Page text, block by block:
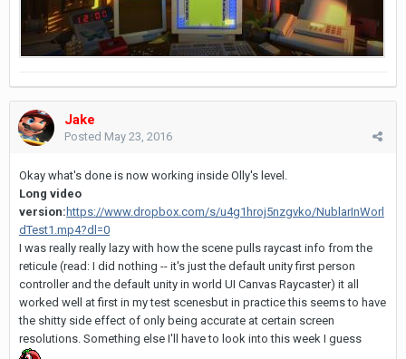
Jake
Posted May 23, 2016
Okay what's done is now working inside Olly's level.
Long video
version: https://www.dropbox.com/s/u4g1hroj5nzgvko/NublarInWorl
dTest1.mp4?dl=0
I was really really lazy with how the scene pulls raycast info from the
reticule (read: I did nothing -- it's just the default unity first person
controller and the default unity in world UI Canvas Raycaster) it all
worked well at first in my test scenesbut in practice this seems to have
the shitty side effect of only being accurate at certain screen
resolutions. Something else I'll have to look into this week I guess